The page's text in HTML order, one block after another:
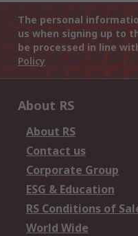
The personal
us when signing up to
be processed in line
Policy
About RS
About RS
Contact us
Corporate Group
ESG & Education
RS Conditions of
World Wide